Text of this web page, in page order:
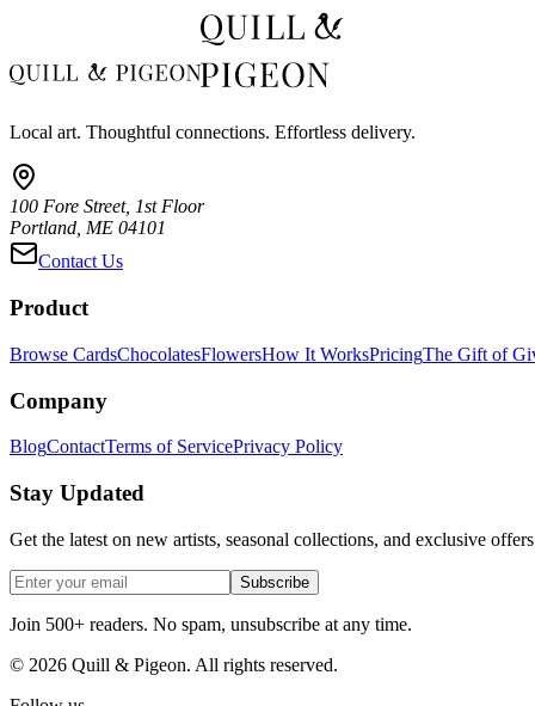
Local art. Thoughtful connections. Effortless delivery.
100 Fore Street, 1st Floor
Portland, ME 04101
Contact Us
Product
Browse CardsChocolatesFlowersHow It WorksPricingThe Gift of
Company
BlogContactTerms of ServicePrivacy Policy
Stay Updated
Get the latest on new artists, seasonal collections, and exclusive
Subscribe
Join 500+ readers. No spam, unsubscribe at any time.
© 2026 Quill & Pigeon. All rights reserved.